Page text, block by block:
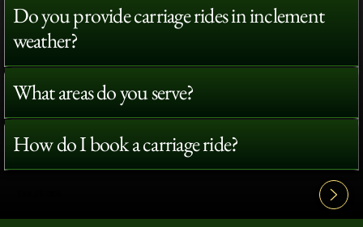
Do you provide carriage rides in inclement
weather?
What areas do you serve?
How do I book a carriage ride?